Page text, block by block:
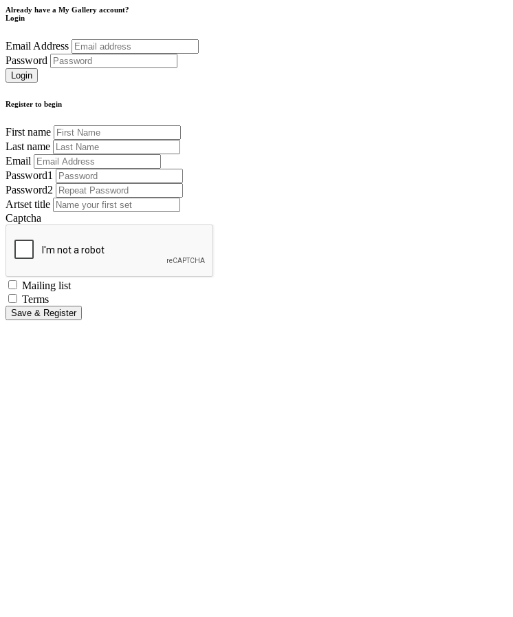
Already have a My Gallery account?
Login
Email Address
Password
Register to begin
First name
Last name
Email
Password1
Password2
Artset title
Captcha
Mailing list
Terms